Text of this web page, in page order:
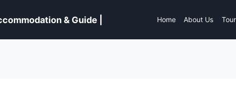
& Guide | Home About Us